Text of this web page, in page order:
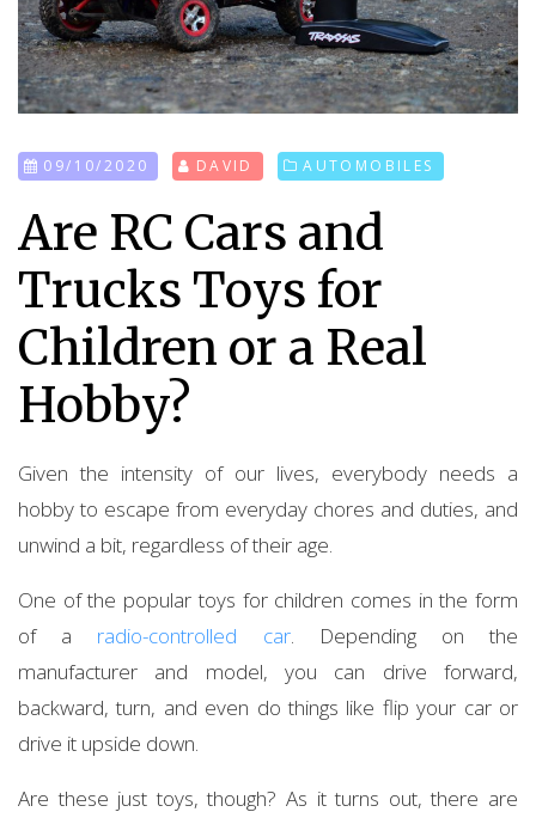
09/10/2020 DAVID AUTOMOBILES
Are RC Cars and
Trucks Toys for
Children or a Real
Hobby?
Given the intensity of our lives, everybody needs a
hobby to escape from everyday chores and duties, and
unwind a bit, regardless of their age.
One of the popular toys for children comes in the form
of a radio-controlled car. Depending on the
manufacturer and model, you can drive forward,
backward, turn, and even do things like flip your car or
drive it upside down.
Are these just toys, though? As it turns out, there are